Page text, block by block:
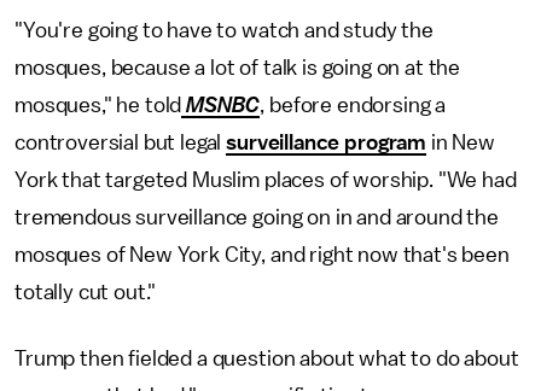
"You're going to have to watch and study the
mosques, because a lot of talk is going on at the
mosques," he told MSNBC, before endorsing a
controversial but legalsurveillance program in New
York that targeted Muslim places of worship. "We had
tremendous surveillance going on in and around the
mosques of New York City, and right now that's been
totally cut out."
Trump then fielded a question about what to do about